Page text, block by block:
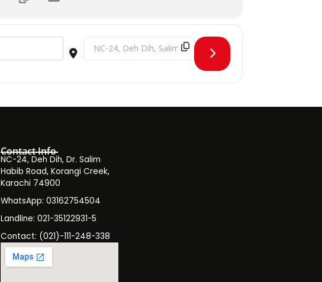
Destination Address - Blood Donation Drive [twj1nJEWP]
Contact Info
NC-24, Deh Dih, Dr. Salim
Habib Road, Korangi Creek,
Karachi 74900
WhatsApp: 03162754504
Landline: 021-35122931-5
Contact: (021)-111-248-338